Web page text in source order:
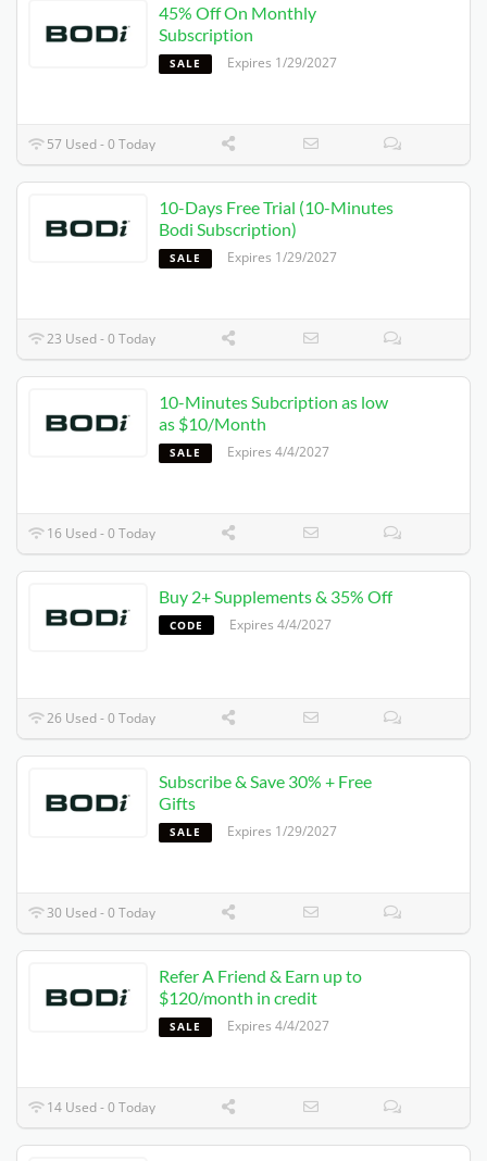
45% Off On Monthly
Subscription
SALE Expires 1/29/2027
57 Used - 0 Today
10-Days Free Trial (10-Minutes
Bodi Subscription)
SALE Expires 1/29/2027
23 Used - 0 Today
10-Minutes Subcription as low
as $10/Month
SALE Expires 4/4/2027
16 Used - 0 Today
Buy 2+ Supplements & 35% Off
CODE Expires 4/4/2027
26 Used - 0 Today
Subscribe & Save 30% + Free
Gifts
SALE Expires 1/29/2027
30 Used - 0 Today
Refer A Friend & Earn up to
$120/month in credit
SALE Expires 4/4/2027
14 Used - 0 Today